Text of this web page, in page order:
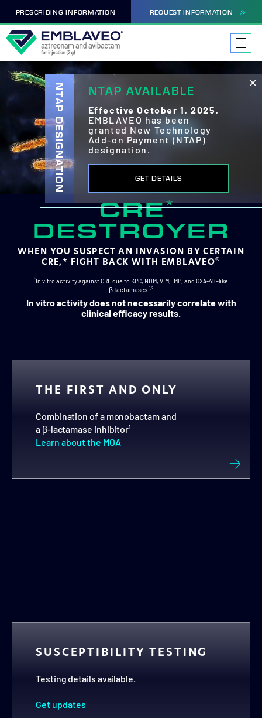
PRESCRIBING INFORMATION REQUEST INFORMATION
CRE*
DESTROYER
WHEN YOU SUSPECT AN INVASION BY CERTAIN
CRE,* FIGHT BACK WITH EMBLAVEO®
*In vitro activity against CRE due to KPC, NDM, VIM, IMP, and OXA-48–like
β-lactamases. 1,2
In vitro activity does not necessarily correlate with
clinical efficacy results.
THE FIRST AND ONLY
Combination of a monobactam and
a β-lactamase inhibitor1
Learn about the MOA
SUSCEPTIBILITY TESTING
Testing details available.
Get updates
NTAP DESIGNATION NTAP AVAILABLE
Effective October 1, 2025,
EMBLAVEO has been
granted New Technology
Add-on Payment (NTAP)
designation.
GET DETAILS